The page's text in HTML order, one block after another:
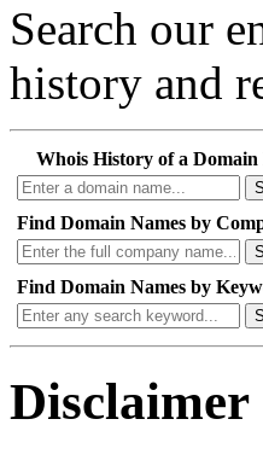
Search our
history and
Whois History of a Domain
Find Domain Names by
Find Domain Names by
Disclaimer